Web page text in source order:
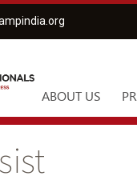
ABOUT US